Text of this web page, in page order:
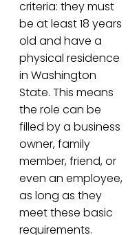
criteria: they must
be at least 18 years
old and have a
physical residence
in Washington
State. This means
the role can be
filled by a business
owner, family
member, friend, or
even an employee,
as long as they
meet these basic
requirements.